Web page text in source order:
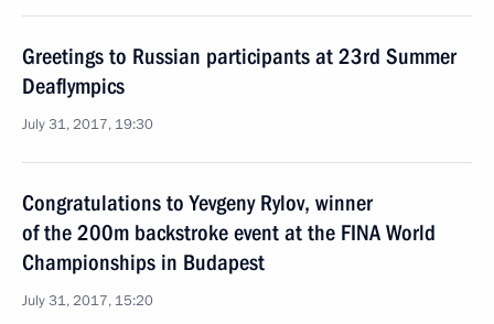
Greetings to Russian participants at 23rd Summer
Deaflympics
July 31, 2017, 19:30
Congratulations to Yevgeny Rylov, winner
of the 200m backstroke event at the FINA World
Championships in Budapest
July 31, 2017, 15:20